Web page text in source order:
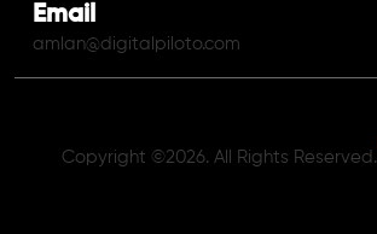
Email
amlan@digitalpiloto.com
Copyright ©2026. All Rights Reserved.